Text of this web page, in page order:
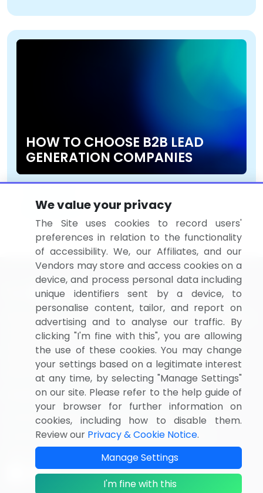
HOW TO CHOOSE B2B LEAD
GENERATION COMPANIES
Learn more →
BizVibe has redefined the concept of B2B networking
by helping buyers select the right supplier. Our
platform is designed to help companies generate
leads, shortlist suppliers, request for proposals, and
identify global companies.
PAGES THAT MAY INTEREST YOU
Contact
About Us Pricing
Privacy Notice
Terms of Sale and Use
Marketplace Terms
FOLLOW US
We value your privacy
The Site uses cookies to record users'
preferences in relation to the functionality
of accessibility. We, our Affiliates, and our
Vendors may store and access cookies on a
device, and process personal data including
unique identifiers sent by a device, to
personalise content, tailor, and report on
advertising and to analyse our traffic. By
clicking "I'm fine with this", you are allowing
the use of these cookies. You may change
your settings based on a legitimate interest
at any time, by selecting "Manage Settings"
on our site. Please refer to the help guide of
your browser for further information on
cookies, including how to disable them.
Review our Privacy & Cookie Notice.
Manage Settings
I'm fine with this